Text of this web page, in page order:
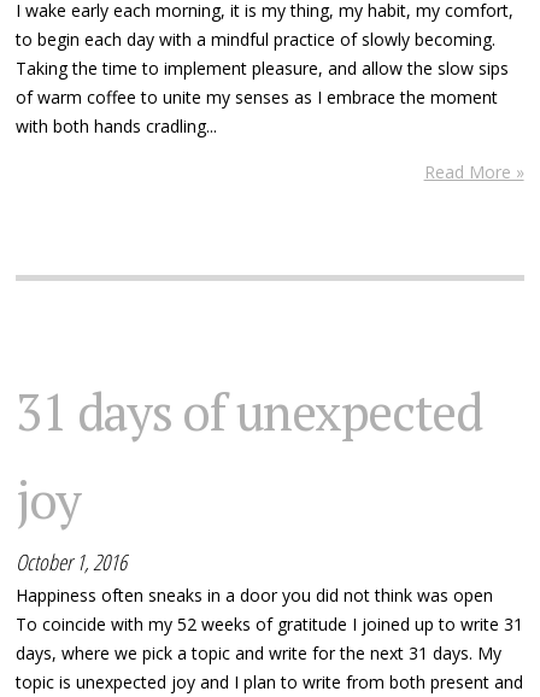
I wake early each morning, it is my thing, my habit, my comfort,
to begin each day with a mindful practice of slowly becoming.
Taking the time to implement pleasure, and allow the slow sips
of warm coffee to unite my senses as I embrace the moment
with both hands cradling...
Read More »
31 days of unexpected
joy
October 1, 2016
Happiness often sneaks in a door you did not think was open
To coincide with my 52 weeks of gratitude I joined up to write 31
days, where we pick a topic and write for the next 31 days. My
topic is unexpected joy and I plan to write from both present and